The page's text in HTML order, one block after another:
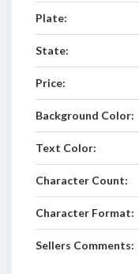
Plate:
State:
Price:
Background Color:
Text Color:
Character Count:
Character Format:
Sellers Comments: